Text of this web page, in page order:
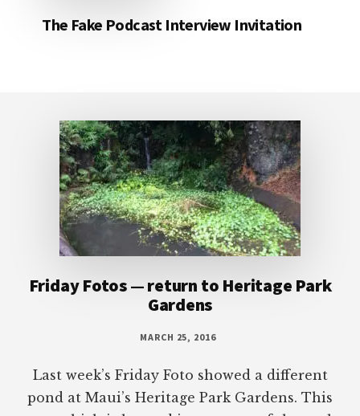
The Fake Podcast Interview Invitation
Friday Fotos — return to Heritage Park
Gardens
MARCH 25, 2016
Last week’s Friday Foto showed a different
pond at Maui’s Heritage Park Gardens. This